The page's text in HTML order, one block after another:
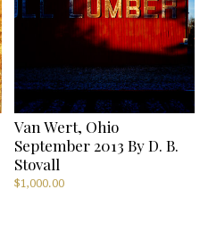
Van Wert, Ohio
September 2013 By D. B.
Stovall
$1,000.00